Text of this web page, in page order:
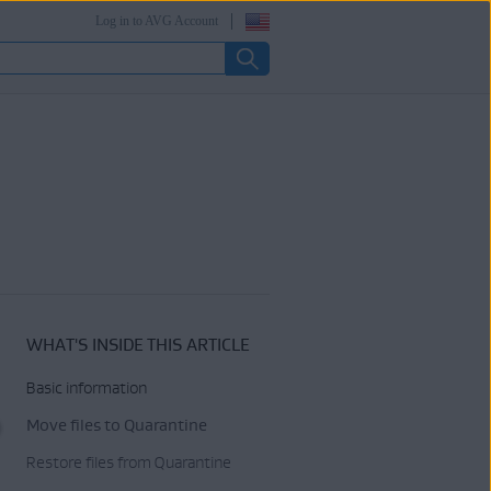
Log in to AVG Account
WHAT'S INSIDE THIS ARTICLE
Basic information
Move files to Quarantine
Restore files from Quarantine